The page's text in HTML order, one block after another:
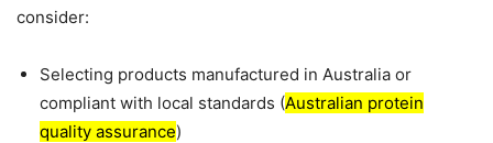
consider:
Selecting products manufactured in Australia or
compliant with local standards (Australian protein
quality assurance)